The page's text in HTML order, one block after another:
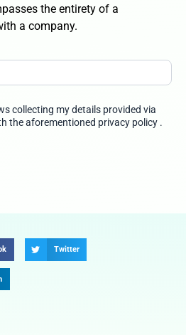
the entirety of a
a company.
collecting my details provided via
the aforementioned privacy policy .
Twitter